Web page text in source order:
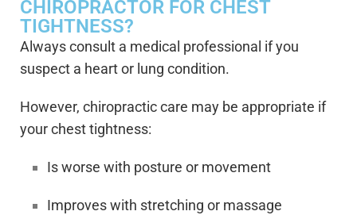
CHIROPRACTOR FOR CHEST
TIGHTNESS?
Always consult a medical professional if you
suspect a heart or lung condition.
However, chiropractic care may be appropriate if
your chest tightness:
Is worse with posture or movement
Improves with stretching or massage